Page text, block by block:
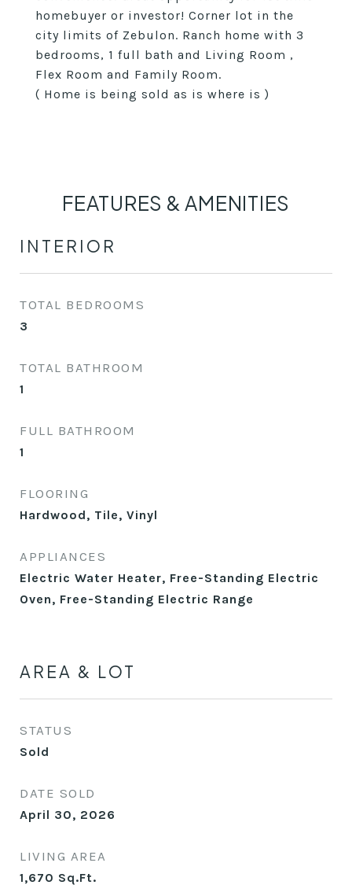
homebuyer or investor! Corner lot in the
city limits of Zebulon. Ranch home with 3
bedrooms, 1 full bath and Living Room ,
Flex Room and Family Room.
( Home is being sold as is where is )
FEATURES & AMENITIES
INTERIOR
TOTAL BEDROOMS
3
TOTAL BATHROOM
1
FULL BATHROOM
1
FLOORING
Hardwood, Tile, Vinyl
APPLIANCES
Electric Water Heater, Free-Standing Electric
Oven, Free-Standing Electric Range
AREA & LOT
STATUS
Sold
DATE SOLD
April 30, 2026
LIVING AREA
1,670 Sq.Ft.